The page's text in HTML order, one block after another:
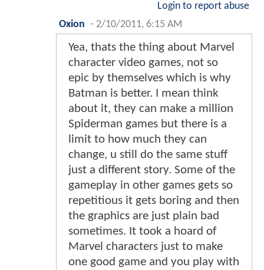
Login to report abuse
Oxion - 2/10/2011, 6:15 AM
Yea, thats the thing about Marvel
character video games, not so
epic by themselves which is why
Batman is better. I mean think
about it, they can make a million
Spiderman games but there is a
limit to how much they can
change, u still do the same stuff
just a different story. Some of the
gameplay in other games gets so
repetitious it gets boring and then
the graphics are just plain bad
sometimes. It took a hoard of
Marvel characters just to make
one good game and you play with